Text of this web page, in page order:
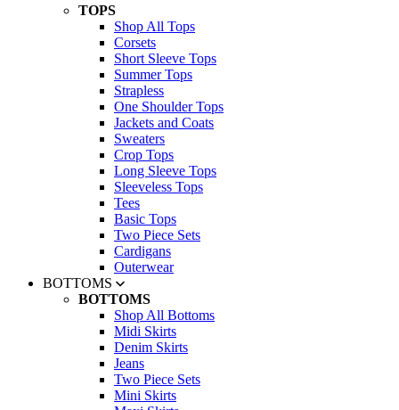
TOPS
Shop All Tops
Corsets
Short Sleeve Tops
Summer Tops
Strapless
One Shoulder Tops
Jackets and Coats
Sweaters
Crop Tops
Long Sleeve Tops
Sleeveless Tops
Tees
Basic Tops
Two Piece Sets
Cardigans
Outerwear
BOTTOMS
BOTTOMS
Shop All Bottoms
Midi Skirts
Denim Skirts
Jeans
Two Piece Sets
Mini Skirts